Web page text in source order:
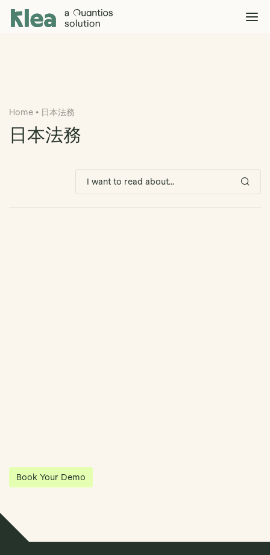
Klea Legal
Insights
Home • 日本法務
日本法務
Book Your Demo